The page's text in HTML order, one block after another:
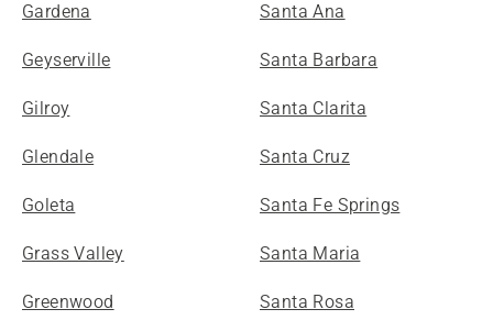
Gardena
Geyserville
Gilroy
Glendale
Goleta
Grass Valley
Greenwood
Santa Ana
Santa Barbara
Santa Clarita
Santa Cruz
Santa Fe Springs
Santa Maria
Santa Rosa